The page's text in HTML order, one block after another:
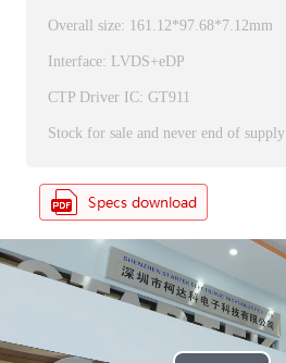
Overall size: 161.12*97.68*7.12mm
Interface: LVDS+eDP
CTP Driver IC: GT911
Stock for sale and never end of supply